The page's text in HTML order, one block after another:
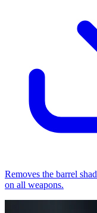
Removes the barrel
on all weapons.